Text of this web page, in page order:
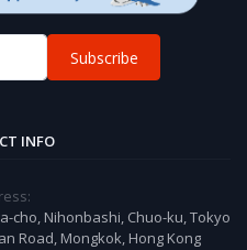
Subscribe
INFO
cho, Nihonbashi, Chuo-ku, Tokyo
Road, Mongkok, Hong Kong